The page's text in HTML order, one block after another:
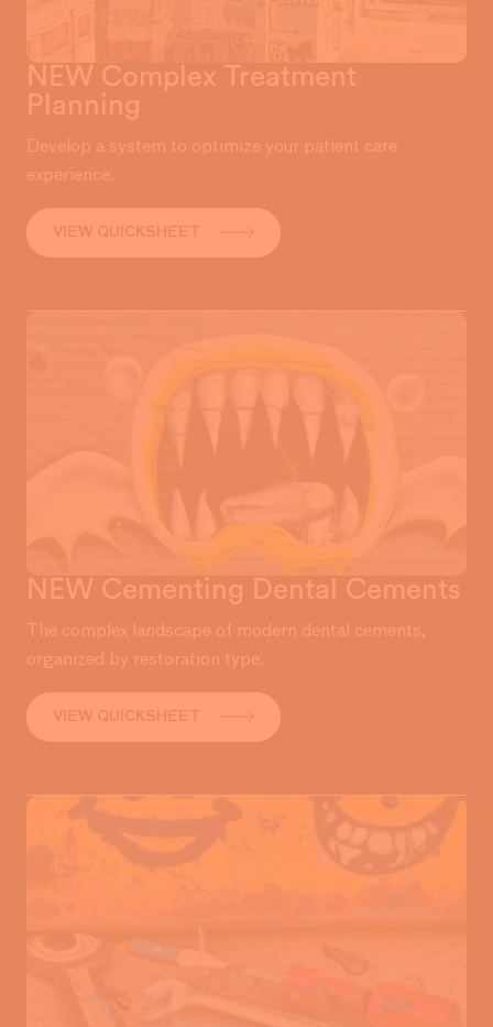
NEW Complex Treatment
Planning
Develop a system to optimize your patient care
experience.
VIEW QUICKSHEET
NEW Cementing Dental Cements
The complex landscape of modern dental cements,
organized by restoration type.
VIEW QUICKSHEET